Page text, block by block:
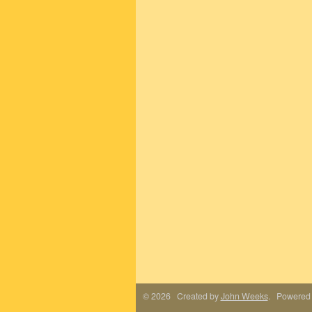
© 2026 Created byJohn Weeks. Powered